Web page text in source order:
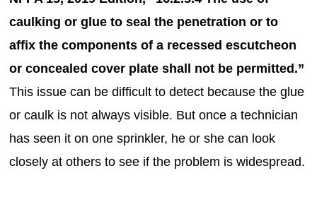
caulking or glue to seal the penetration or to
affix the components of a recessed escutcheon
or concealed cover plate shall not be permitted.”
This issue can be difficult to detect because the glue
or caulk is not always visible. But once a technician
has seen it on one sprinkler, he or she can look
closely at others to see if the problem is widespread.